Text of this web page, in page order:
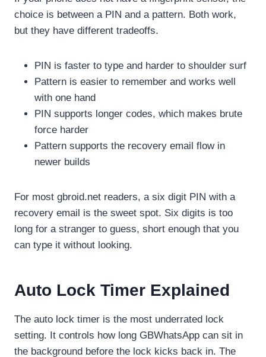
choice is between a PIN and a pattern. Both work,
but they have different tradeoffs.
PIN is faster to type and harder to shoulder surf
Pattern is easier to remember and works well
with one hand
PIN supports longer codes, which makes brute
force harder
Pattern supports the recovery email flow in
newer builds
For most gbroid.net readers, a six digit PIN with a
recovery email is the sweet spot. Six digits is too
long for a stranger to guess, short enough that you
can type it without looking.
Auto Lock Timer Explained
The auto lock timer is the most underrated lock
setting. It controls how long GBWhatsApp can sit in
the background before the lock kicks back in. The